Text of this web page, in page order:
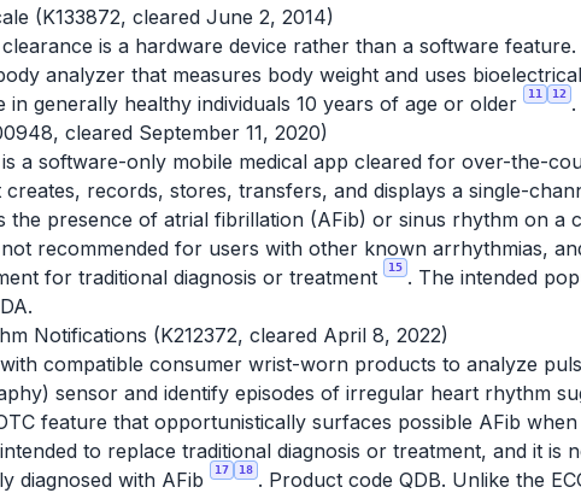
(K133872, cleared June 2, 2014)
is a hardware device rather than a software
analyzer that measures body weight and uses
in generally healthy individuals 10 years of age or older
11 12
cleared September 11, 2020)
a software-only mobile medical app cleared for over-the-
records, stores, transfers, and displays a single-
the presence of atrial fibrillation (AFib) or sinus rhythm on a
recommended for users with other known arrhythmias,
for traditional diagnosis or treatment
15 . The intended
Notifications (K212372, cleared April 8, 2022)
compatible consumer wrist-worn products to analyze
sensor and identify episodes of irregular heart rhythm
feature that opportunistically surfaces possible AFib
to replace traditional diagnosis or treatment, and it
diagnosed with AFib
17 18 . Product code QDB. Unlike the